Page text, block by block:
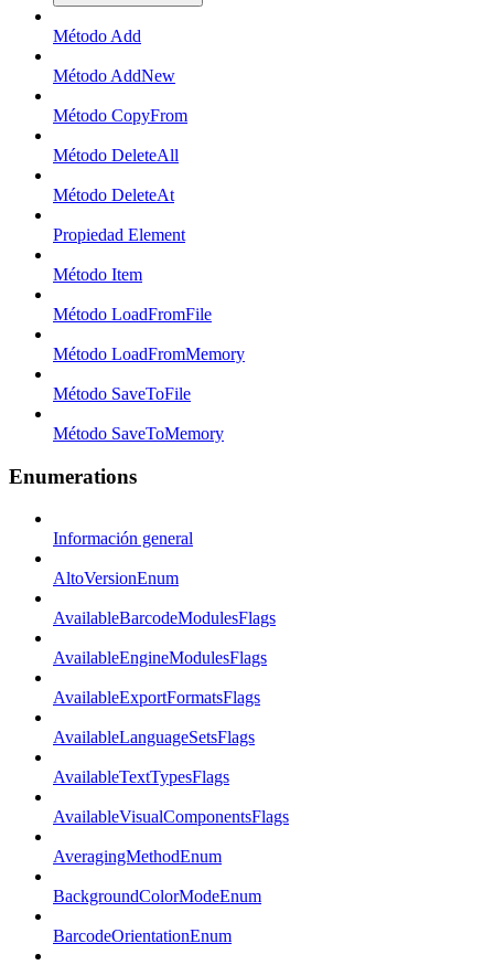
Método Add
Método AddNew
Método CopyFrom
Método DeleteAll
Método DeleteAt
Propiedad Element
Método Item
Método LoadFromFile
Método LoadFromMemory
Método SaveToFile
Método SaveToMemory
Enumerations
Información general
AltoVersionEnum
AvailableBarcodeModulesFlags
AvailableEngineModulesFlags
AvailableExportFormatsFlags
AvailableLanguageSetsFlags
AvailableTextTypesFlags
AvailableVisualComponentsFlags
AveragingMethodEnum
BackgroundColorModeEnum
BarcodeOrientationEnum